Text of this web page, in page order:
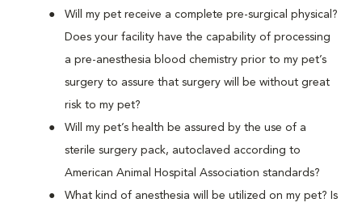
Will my pet receive a complete pre-surgical physical?
Does your facility have the capability of processing
a pre-anesthesia blood chemistry prior to my pet’s
surgery to assure that surgery will be without great
risk to my pet?
Will my pet’s health be assured by the use of a
sterile surgery pack, autoclaved according to
American Animal Hospital Association standards?
What kind of anesthesia will be utilized on my pet? Is